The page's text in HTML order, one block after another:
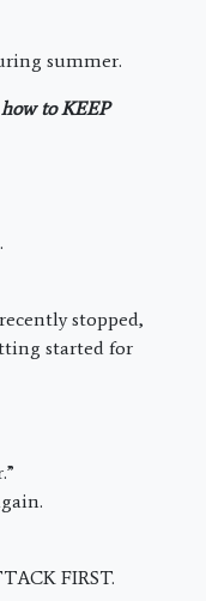
summer.
how to KEEP
stopped,
started for
FIRST.